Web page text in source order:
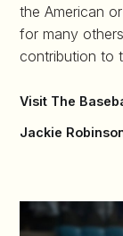
the American
for many
contribution to
Visit The
Jackie